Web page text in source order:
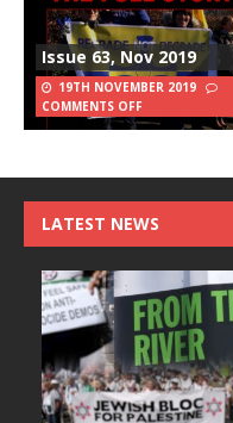
Issue 63, Nov 2019
19TH NOVEMBER 2019
COMMENTS OFF
LATEST NEWS